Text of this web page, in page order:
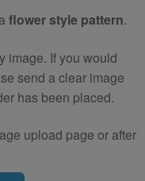
flower style pattern.
image. If you would
send a clear image
has been placed.
upload page or after